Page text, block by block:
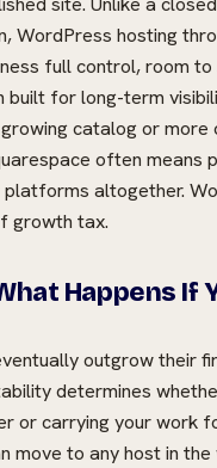
WordPress hosting
full control, room to
built for long-term
catalog or more
often means
altogether.
growth tax.
Happens If
outgrow their
determines
or carrying your work
move to any host in